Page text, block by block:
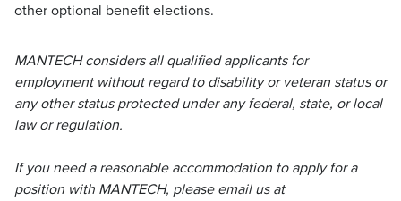
other optional benefit elections.
MANTECH considers all qualified applicants for
employment without regard to disability or veteran status or
any other status protected under any federal, state, or local
law or regulation.
If you need a reasonable accommodation to apply for a
position with MANTECH, please email us at